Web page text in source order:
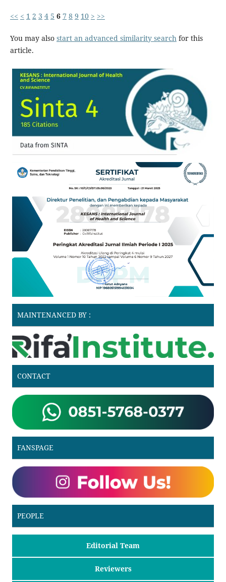
<< < 1 2 3 4 5 6 7 8 9 10 > >>
You may also start an advanced similarity searchfor this
article.
MAINTENANCED BY :
CONTACT
FANSPAGE
PEOPLE
Editorial Team
Reviewers